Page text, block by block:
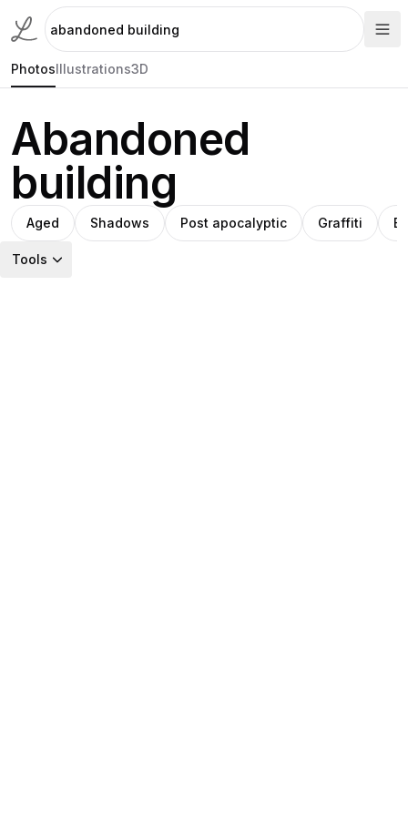
PhotosIllustrations3D
Abandoned
building
Aged Shadows Post apocalyptic Graffiti
Tools